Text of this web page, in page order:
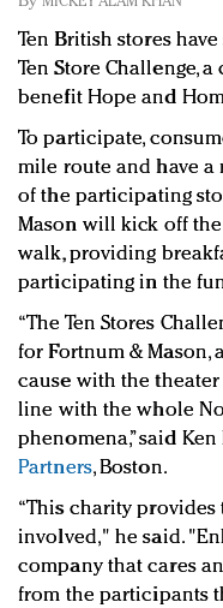
In today's
quantity: Jason Wu
Brands celebrate
events and
Ten British stores
Ten Store Challenge,
benefit Hope and
To participate,
mile route and have a
of the participating
Mason will kick off
walk, providing
participating in the
“The Ten Stores
for Fortnum & Mason,
cause with the
line with the whole
phenomena,” said
Partners, Boston.
“This charity
involved," he said.
company that cares
from the participants